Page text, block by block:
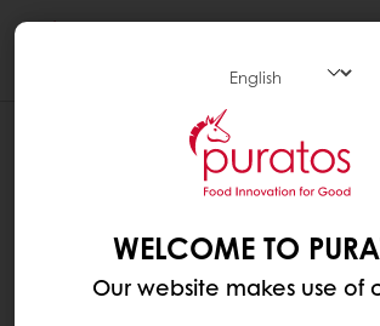
I FORGOT MY PASSWORD
To change your password, click
Puratos icon at the top right in
Click on " Log-in" and choose
"Forgot your password?". You will
WELCOME TO
Our website makes use of